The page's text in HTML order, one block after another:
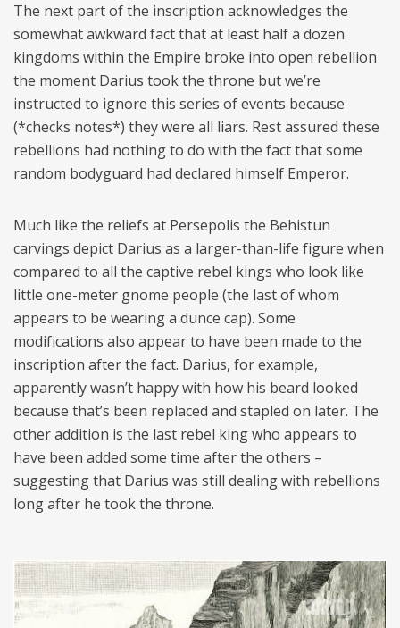
The next part of the inscription acknowledges the
somewhat awkward fact that at least half a dozen
kingdoms within the Empire broke into open rebellion
the moment Darius took the throne but we’re
instructed to ignore this series of events because
(*checks notes*) they were all liars. Rest assured these
rebellions had nothing to do with the fact that some
random bodyguard had declared himself Emperor.
Much like the reliefs at Persepolis the Behistun
carvings depict Darius as a larger-than-life figure when
compared to all the captive rebel kings who look like
little one-meter gnome people (the last of whom
appears to be wearing a dunce cap). Some
modifications also appear to have been made to the
inscription after the fact. Darius, for example,
apparently wasn’t happy with how his beard looked
because that’s been replaced and stapled on later. The
other addition is the last rebel king who appears to
have been added some time after the others –
suggesting that Darius was still dealing with rebellions
long after he took the throne.